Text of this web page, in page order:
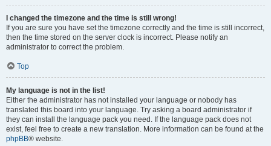
I changed the timezone and the time is still wrong!
If you are sure you have set the timezone correctly and the time is still incorrect,
then the time stored on the server clock is incorrect. Please notify an
administrator to correct the problem.
Top
My language is not in the list!
Either the administrator has not installed your language or nobody has
translated this board into your language. Try asking a board administrator if
they can install the language pack you need. If the language pack does not
exist, feel free to create a new translation. More information can be found at the
phpBB® website.